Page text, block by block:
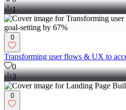
1
0
Transforming user flows & UX to
0
3
0